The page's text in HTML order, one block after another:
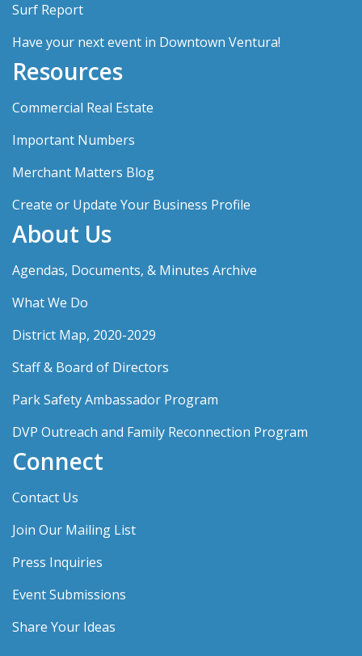
Surf Report
Have your next event in Downtown Ventura!
Resources
Commercial Real Estate
Important Numbers
Merchant Matters Blog
Create or Update Your Business Profile
About Us
Agendas, Documents, & Minutes Archive
What We Do
District Map, 2020-2029
Staff & Board of Directors
Park Safety Ambassador Program
DVP Outreach and Family Reconnection Program
Connect
Contact Us
Join Our Mailing List
Press Inquiries
Event Submissions
Share Your Ideas